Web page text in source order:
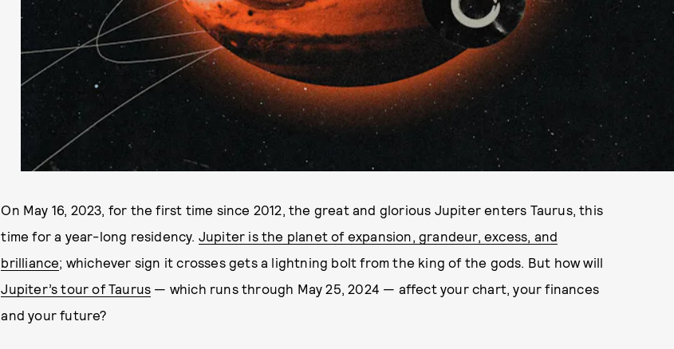
On May 16, 2023, for the first time since 2012, the great and glorious Jupiter enters Taurus, this
time for a year-long residency. Jupiter is the planet of expansion, grandeur, excess, and
brilliance; whichever sign it crosses gets a lightning bolt from the king of the gods. But how will
Jupiter’s tour of Taurus — which runs through May 25, 2024 — affect your chart, your finances
and your future?